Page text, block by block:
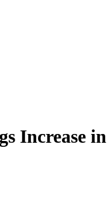
Increase in